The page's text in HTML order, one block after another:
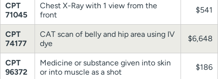
CPT
71045
Chest X-Ray with 1 view from the
front
$541
CPT
74177
CAT scan of belly and hip area using IV
dye
$6,648
CPT
96372
Medicine or substance given into skin
or into muscle as a shot
$186